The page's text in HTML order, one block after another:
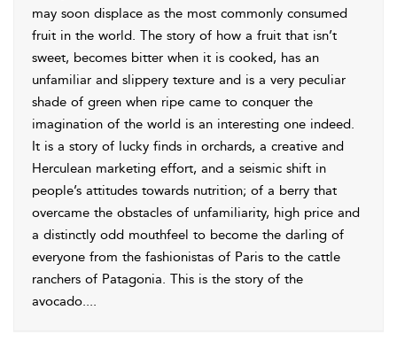
may soon displace as the most commonly consumed
fruit in the world. The story of how a fruit that isn’t
sweet, becomes bitter when it is cooked, has an
unfamiliar and slippery texture and is a very peculiar
shade of green when ripe came to conquer the
imagination of the world is an interesting one indeed.
It is a story of lucky finds in orchards, a creative and
Herculean marketing effort, and a seismic shift in
people’s attitudes towards nutrition; of a berry that
overcame the obstacles of unfamiliarity, high price and
a distinctly odd mouthfeel to become the darling of
everyone from the fashionistas of Paris to the cattle
ranchers of Patagonia. This is the story of the
avocado....